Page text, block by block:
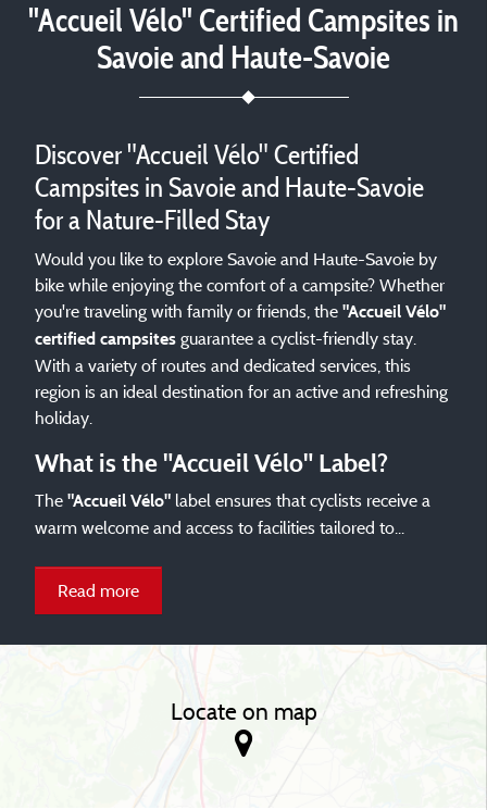
"Accueil Vélo" Certified Campsites in
Savoie and Haute-Savoie
Discover "Accueil Vélo" Certified
Campsites in Savoie and Haute-Savoie
for a Nature-Filled Stay
Would you like to explore Savoie and Haute-Savoie by
bike while enjoying the comfort of a campsite? Whether
you're traveling with family or friends, the "Accueil Vélo"
certified campsites guarantee a cyclist-friendly stay.
With a variety of routes and dedicated services, this
region is an ideal destination for an active and refreshing
holiday.
What is the "Accueil Vélo" Label?
The "Accueil Vélo" label ensures that cyclists receive a
warm welcome and access to facilities tailored to...
Read more
Locate on map